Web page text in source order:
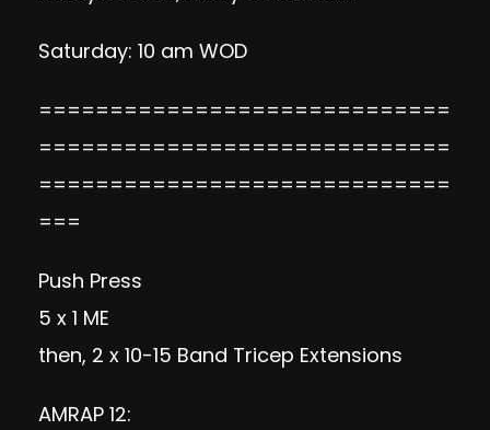
Saturday: 10 am WOD
=============================
=============================
=============================
===
Push Press
5 x 1 ME
then, 2 x 10-15 Band Tricep Extensions
AMRAP 12: